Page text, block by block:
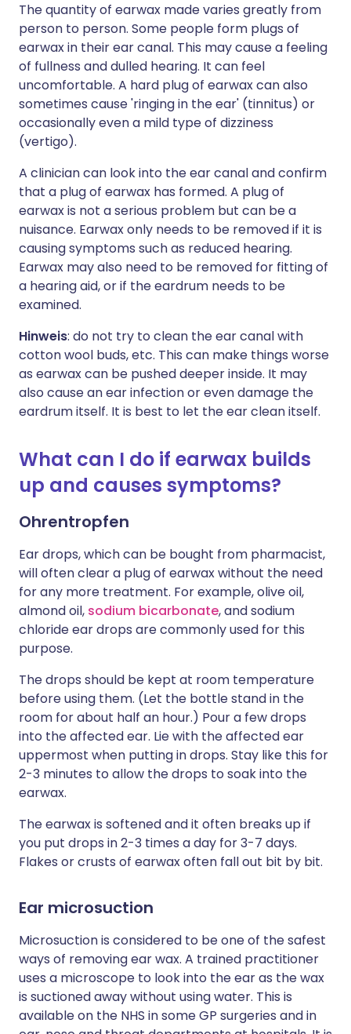
The quantity of earwax made varies greatly from
person to person. Some people form plugs of
earwax in their ear canal. This may cause a feeling
of fullness and dulled hearing. It can feel
uncomfortable. A hard plug of earwax can also
sometimes cause 'ringing in the ear' (tinnitus) or
occasionally even a mild type of dizziness
(vertigo).
A clinician can look into the ear canal and confirm
that a plug of earwax has formed. A plug of
earwax is not a serious problem but can be a
nuisance. Earwax only needs to be removed if it is
causing symptoms such as reduced hearing.
Earwax may also need to be removed for fitting of
a hearing aid, or if the eardrum needs to be
examined.
Hinweis: do not try to clean the ear canal with
cotton wool buds, etc. This can make things worse
as earwax can be pushed deeper inside. It may
also cause an ear infection or even damage the
eardrum itself. It is best to let the ear clean itself.
What can I do if earwax builds
up and causes symptoms?
Ohrentropfen
Ear drops, which can be bought from pharmacist,
will often clear a plug of earwax without the need
for any more treatment. For example, olive oil,
almond oil, sodium bicarbonate, and sodium
chloride ear drops are commonly used for this
purpose.
The drops should be kept at room temperature
before using them. (Let the bottle stand in the
room for about half an hour.) Pour a few drops
into the affected ear. Lie with the affected ear
uppermost when putting in drops. Stay like this for
2-3 minutes to allow the drops to soak into the
earwax.
The earwax is softened and it often breaks up if
you put drops in 2-3 times a day for 3-7 days.
Flakes or crusts of earwax often fall out bit by bit.
Ear microsuction
Microsuction is considered to be one of the safest
ways of removing ear wax. A trained practitioner
uses a microscope to look into the ear as the wax
is suctioned away without using water. This is
available on the NHS in some GP surgeries and in